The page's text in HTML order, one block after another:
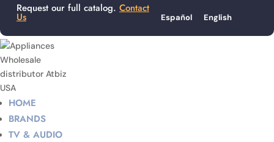
Request our full catalog. Contact
Us Español English
HOME
BRANDS
TV & AUDIO